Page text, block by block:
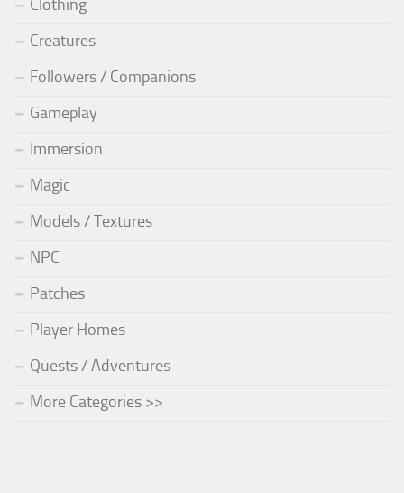
Clothing
Creatures
Followers / Companions
Gameplay
Immersion
Magic
Models / Textures
NPC
Patches
Player Homes
Quests / Adventures
More Categories >>